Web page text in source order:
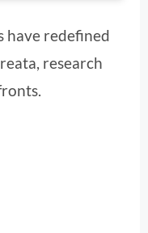
have redefined
research